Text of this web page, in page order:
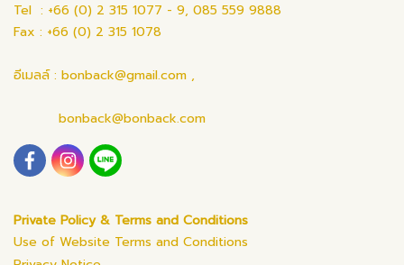
Tel : +66 (0) 2 315 1077 - 9, 085 559 9888
Fax : +66 (0) 2 315 1078
อีเมลล์ : bonback@gmail.com ,
bonback@bonback.com
Private Policy & Terms and Conditions
Use of Website Terms and Conditions